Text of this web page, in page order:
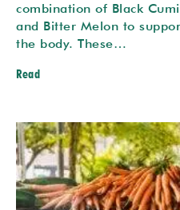
combination of Black
and Bitter Melon to
the body. These…
Read